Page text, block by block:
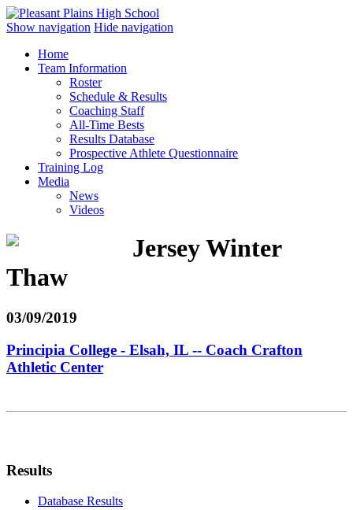
Show navigation Hide navigation
Home
Team Information
Roster
Schedule & Results
Coaching Staff
All-Time Bests
Results Database
Prospective Athlete Questionnaire
Training Log
Media
News
Videos
Jersey Winter
Thaw
03/09/2019
Principia College - Elsah, IL -- Coach Crafton
Athletic Center
Results
Database Results